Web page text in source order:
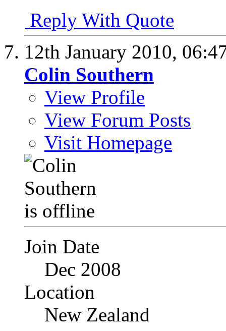
Reply With Quote
12th January 2010,
Colin Southern
View Profile
View Forum Posts
Visit Homepage
Join Date
Dec 2008
Location
New Zealand